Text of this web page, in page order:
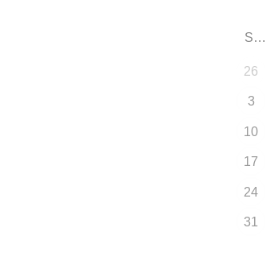
SUN
26
3
10
17
24
31